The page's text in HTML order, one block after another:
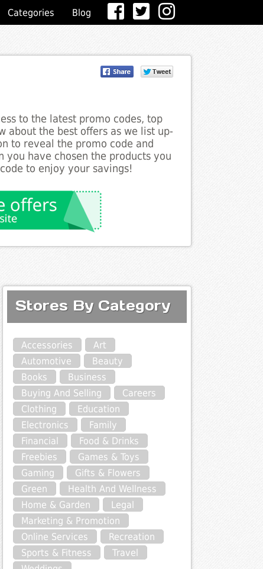
Categories Blog
to the latest promo codes, top
about the best offers as we list up-
to reveal the promo code and
you have chosen the products you
to enjoy your savings!
Stores By Category
Accessories
Art
Automotive
Beauty
Books
Business
Buying And Selling
Careers
Clothing
Education
Electronics
Family
Financial
Food & Drinks
Freebies
Games & Toys
Gaming
Gifts & Flowers
Green
Health And Wellness
Home & Garden
Legal
Marketing & Promotion
Online Services
Recreation
Sports & Fitness
Travel